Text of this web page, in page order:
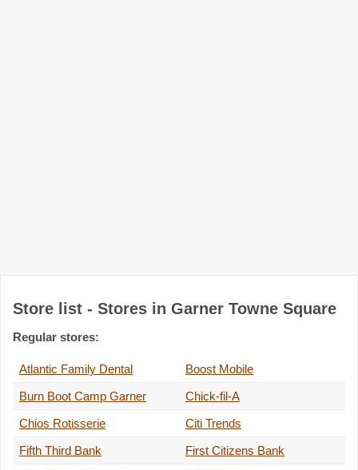
Store list - Stores in Garner Towne Square
Regular stores:
Atlantic Family Dental
Boost Mobile
Burn Boot Camp Garner
Chick-fil-A
Chios Rotisserie
Citi Trends
Fifth Third Bank
First Citizens Bank